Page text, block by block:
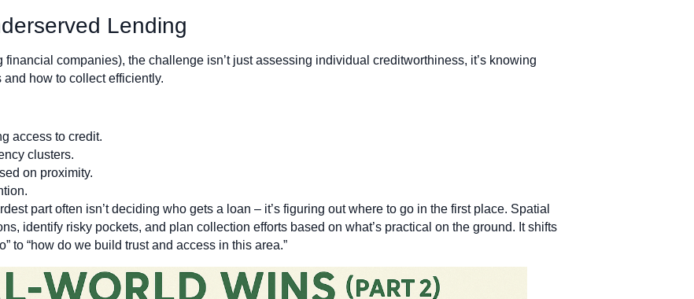
Lending
companies), the challenge isn’t just assessing individual creditworthiness, it’s knowing
how to collect efficiently.
access to credit.
clusters.
on proximity.
part often isn’t deciding who gets a loan – it’s figuring out where to go in the first place. Spatial
identify risky pockets, and plan collection efforts based on what’s practical on the ground. It shifts
to “how do we build trust and access in this area.”